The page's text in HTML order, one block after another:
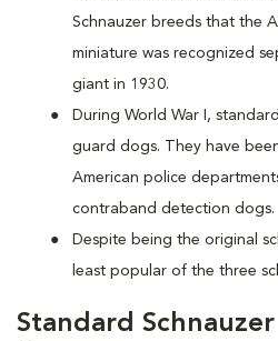
Schnauzer breeds that the
miniature was recognized
giant in 1930.
During World War I,
guard dogs. They have
American police
contraband detection dogs.
Despite being the original
least popular of the three
Standard